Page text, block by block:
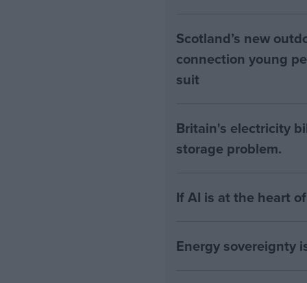
Scotland’s new
connection young
suit
Britain's electricity
storage problem.
If AI is at the heart
Energy sovereignty